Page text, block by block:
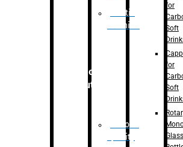
Printing
Machine
Robotic
Solution
Robotic
Quality
for
Soft
for
Soft
Glass